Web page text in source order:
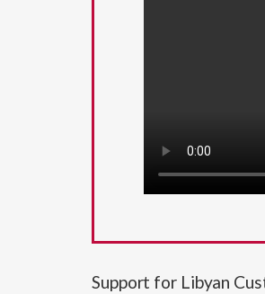
Support for Libyan